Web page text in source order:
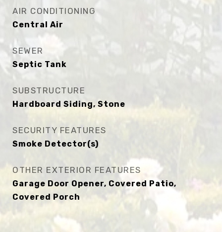
AIR CONDITIONING
Central Air
SEWER
Septic Tank
SUBSTRUCTURE
Hardboard Siding, Stone
SECURITY FEATURES
Smoke Detector(s)
OTHER EXTERIOR FEATURES
Garage Door Opener, Covered Patio,
Covered Porch